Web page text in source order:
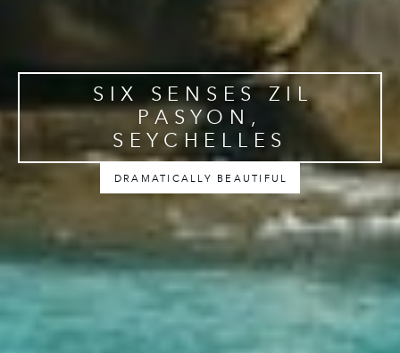
SIX SENSES ZIL
PASYON,
SEYCHELLES
DRAMATICALLY BEAUTIFUL